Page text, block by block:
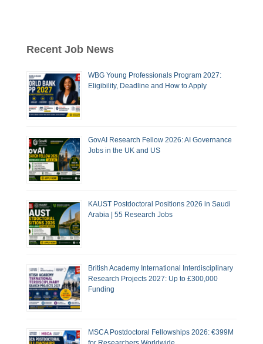
Recent Job News
WBG Young Professionals Program 2027:
Eligibility, Deadline and How to Apply
GovAI Research Fellow 2026: AI Governance
Jobs in the UK and US
KAUST Postdoctoral Positions 2026 in Saudi
Arabia | 55 Research Jobs
British Academy International Interdisciplinary
Research Projects 2027: Up to £300,000
Funding
MSCA Postdoctoral Fellowships 2026: €399M